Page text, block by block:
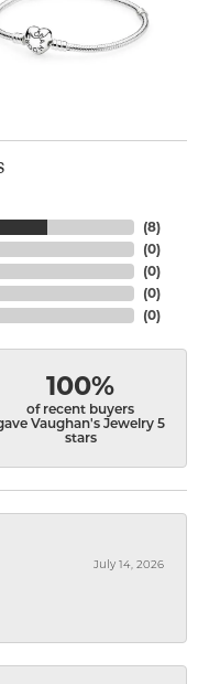
(8)
(0)
(0)
(0)
(0)
100%
of recent buyers
Vaughan's Jewelry 5
stars
July 14, 2026